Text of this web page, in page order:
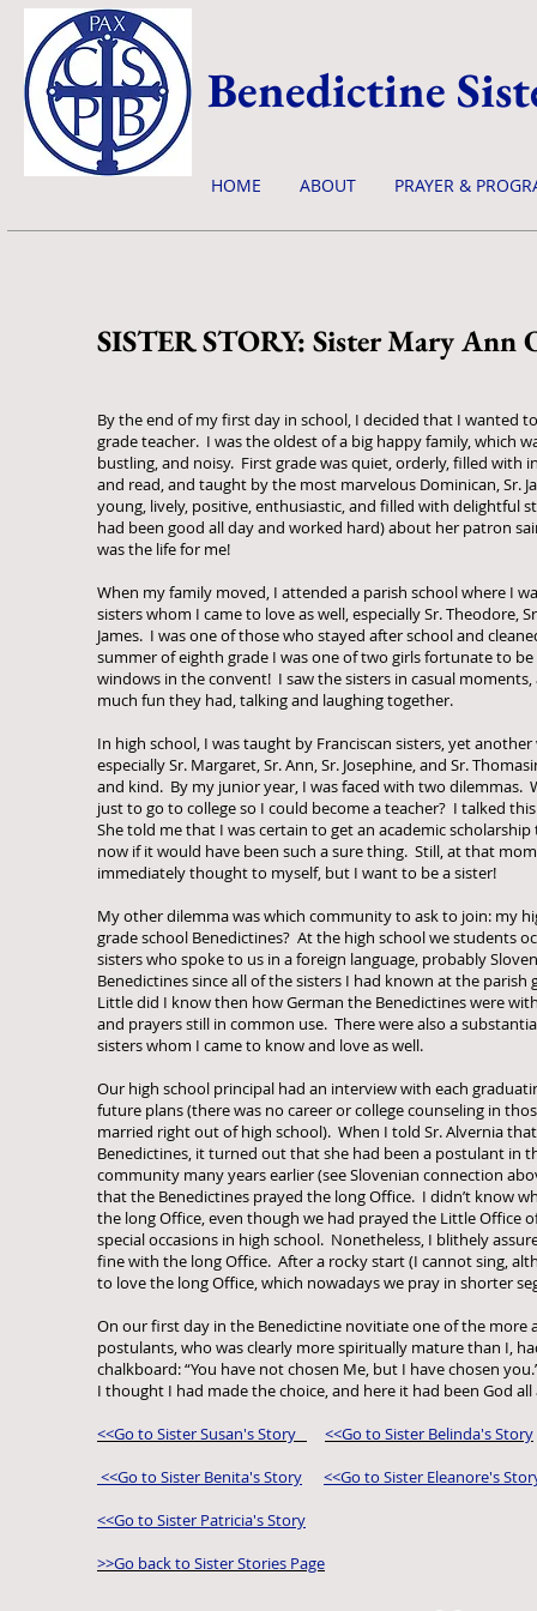
Benedictine
HOME ABOUT PRAYER &
SISTER STORY: Sister Mary Ann
By the end of my first day in school, I decided that I wanted
grade teacher. I was the oldest of a big happy family, which
bustling, and noisy. First grade was quiet, orderly, filled with
and read, and taught by the most marvelous Dominican, Sr.
young, lively, positive, enthusiastic, and filled with delightful
had been good all day and worked hard) about her patron
was the life for me!
When my family moved, I attended a parish school where I
sisters whom I came to love as well, especially Sr. Theodore,
James. I was one of those who stayed after school and
summer of eighth grade I was one of two girls fortunate to
windows in the convent! I saw the sisters in casual
much fun they had, talking and laughing together.
In high school, I was taught by Franciscan sisters, yet
especially Sr. Margaret, Sr. Ann, Sr. Josephine, and Sr.
and kind. By my junior year, I was faced with two dilemmas.
just to go to college so I could become a teacher? I talked
She told me that I was certain to get an academic
now if it would have been such a sure thing. Still, at that
immediately thought to myself, but I want to be a sister!
My other dilemma was which community to ask to join: my
grade school Benedictines? At the high school we students
sisters who spoke to us in a foreign language, probably
Benedictines since all of the sisters I had known at the parish
Little did I know then how German the Benedictines were
and prayers still in common use. There were also a
sisters whom I came to know and love as well.
Our high school principal had an interview with each
future plans (there was no career or college counseling in
married right out of high school). When I told Sr. Alvernia
Benedictines, it turned out that she had been a postulant in
community many years earlier (see Slovenian connection
that the Benedictines prayed the long Office. I didn’t know
the long Office, even though we had prayed the Little Office
special occasions in high school. Nonetheless, I blithely
fine with the long Office. After a rocky start (I cannot sing,
to love the long Office, which nowadays we pray in shorter
On our first day in the Benedictine novitiate one of the more
postulants, who was clearly more spiritually mature than I,
chalkboard: “You have not chosen Me, but I have chosen
I thought I had made the choice, and here it had been God all
<<Go to Sister Susan's Story
<<Go to Sister Belinda's Story
<<Go to Sister Benita's Story
<<Go to Sister Eleanore's
<<Go to Sister Patricia's Story
>>Go back to Sister Stories Page